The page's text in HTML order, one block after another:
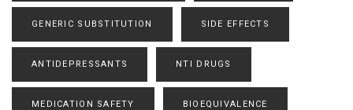
GENERIC SUBSTITUTION SIDE EFFECTS
ANTIDEPRESSANTS NTI DRUGS
MEDICATION SAFETY BIOEQUIVALENCE